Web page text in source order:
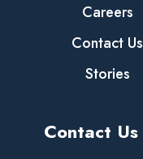
Careers
Contact Us
Stories
Contact Us